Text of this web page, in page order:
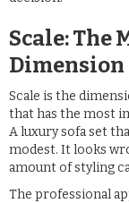
Scale: The
Dimension
Scale is the
that has the most
A luxury sofa set
modest. It looks
amount of styling
The professional